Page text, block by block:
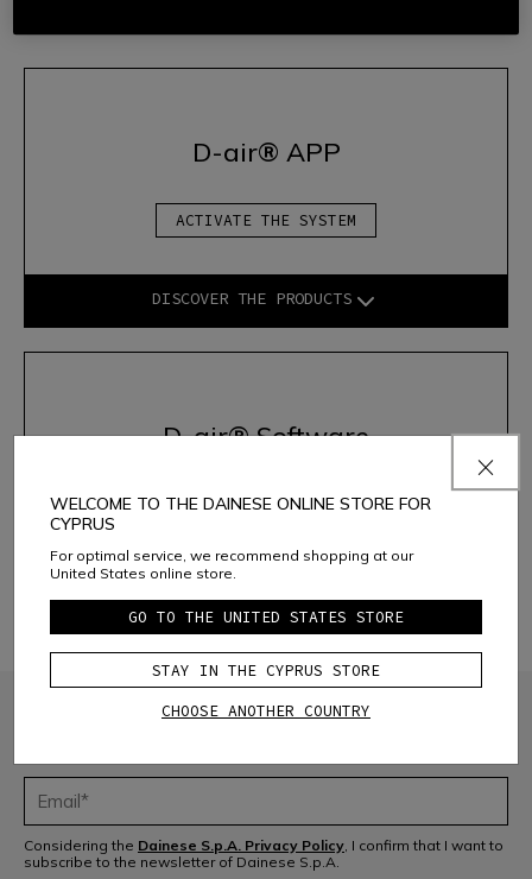
D-air® APP
ACTIVATE THE SYSTEM
DISCOVER THE PRODUCTS
D-air® Software
ACTIVATE THE SYSTEM
DISCOVER THE PRODUCTS
JOIN THE COMMUNITY
Considering the Dainese S.p.A. Privacy Policy, I confirm that I want to
subscribe to the newsletter of Dainese S.p.A.
WELCOME TO THE DAINESE ONLINE STORE FOR
CYPRUS
For optimal service, we recommend shopping at our
United States online store.
GO TO THE UNITED STATES STORE
STAY IN THE CYPRUS STORE
CHOOSE ANOTHER COUNTRY